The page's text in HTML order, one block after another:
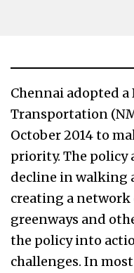
Chennai adopted
Transportation
October 2014 to
priority. The policy
decline in walking
creating a network
greenways and
the policy into
challenges. In